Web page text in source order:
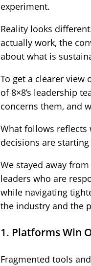
experiment.
Reality looks
actually work, the
about what is
To get a clearer view
of 8×8’s leadership
concerns them, and
What follows reflects
decisions are
We stayed away
leaders who are
while navigating
the industry and the
1. Platforms Win
Fragmented tools